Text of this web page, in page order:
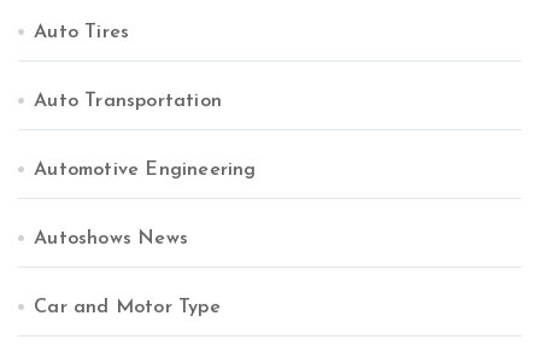
Auto Tires
Auto Transportation
Automotive Engineering
Autoshows News
Car and Motor Type